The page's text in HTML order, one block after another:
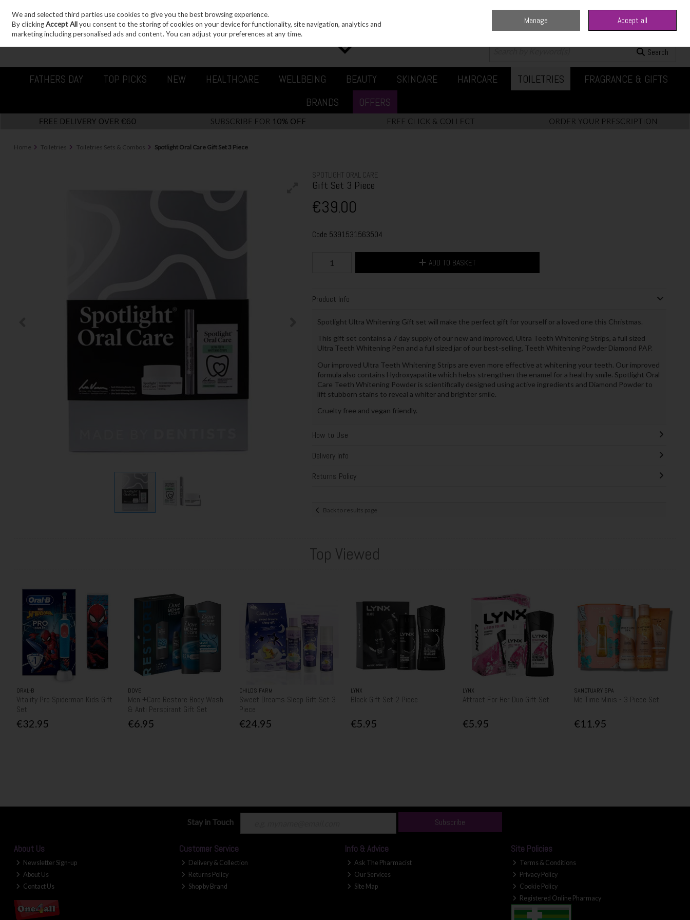
Skip to content
Sign in Join 0 items - €0.00 Checkout
Search
FATHERS DAY TOP PICKS NEW HEALTHCARE WELLBEING BEAUTY SKINCARE HAIRCARE TOILETRIES
FRAGRANCE & GIFTS
BRANDS
OFFERS
Home Toiletries Toiletries Sets & Combos Spotlight Oral Care Gift Set 3 Piece
SPOTLIGHT ORAL CARE
Gift Set 3 Piece
€39.00
Code 5391531563504
ADD TO BASKET
Product Info
Spotlight Ultra Whitening Gift set will make the perfect gift for yourself or a loved one this Christmas.
This gift set contains a 7 day supply of our new and improved, Ultra Teeth Whitening Strips, a full sized
Ultra Teeth Whitening Pen and a full sized jar of our best-selling, Teeth Whitening Powder Diamond PAP.
Our improved Ultra Teeth Whitening Strips are even more effective at whitening your teeth. Our improved
formula also contains Hydroxyapatite which helps strengthen the enamel for a healthy smile. Spotlight Oral
Care Teeth Whitening Powder is scientifically designed using active ingredients and Diamond Powder to
lift stubborn stains to reveal a whiter and brighter smile.
Cruelty free and vegan friendly.
How to Use
Delivery Info
Returns Policy
Back to results page
Top Viewed
ORAL-B
Vitality Pro Spiderman Kids Gift
Set
€32.95
DOVE
Men +Care Restore Body Wash
& Anti Perspirant Gift Set
€6.95
CHILDS FARM
Sweet Dreams Sleep Gift Set 3
Piece
€24.95
LYNX
Black Gift Set 2 Piece
€5.95
LYNX
Attract For Her Duo Gift Set
€5.95
SANCTUARY SPA
Me Time Minis - 3 Piece Set
€11.95
Stay in Touch Subscribe
About Us
Newsletter Sign-up
About Us
Contact Us
Customer Service
Delivery & Collection
Returns Policy
Shop by Brand
Info & Advice
Ask The Pharmacist
Our Services
Site Map
Site Policies
Terms & Conditions
Privacy Policy
Cookie Policy
Registered Online Pharmacy
We and selected third parties use cookies to give you the best browsing experience.
By clickingAccept Allyou consent to the storing of cookies on your device for functionality, site navigation, analytics and
marketing including personalised ads and content. You can adjust your preferences at any time.
Manage Accept all